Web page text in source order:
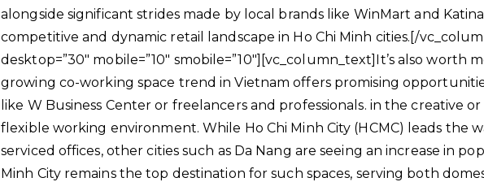
alongside significant strides made by local brands like WinMart and
competitive and dynamic retail landscape in Ho Chi Minh cities.[/
desktop=”30″ mobile=”10″ smobile=”10″][vc_column_text]It’s also worth
growing co-working space trend in Vietnam offers promising
like W Business Center or freelancers and professionals. in the creative
flexible working environment. While Ho Chi Minh City (HCMC) leads the
serviced offices, other cities such as Da Nang are seeing an increase in
Minh City remains the top destination for such spaces, serving both